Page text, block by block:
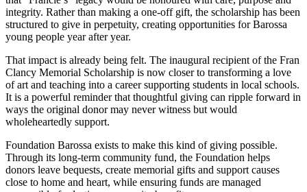
integrity. Rather than making a one-off gift, the scholarship has been
structured to give in perpetuity, creating opportunities for Barossa
young people year after year.
That impact is already being felt. The inaugural recipient of the Fran
Clancy Memorial Scholarship is now closer to transforming a love
of art and teaching into a career supporting students in local schools.
It is a powerful reminder that thoughtful giving can ripple forward in
ways the original donor may never witness but would
wholeheartedly support.
Foundation Barossa exists to make this kind of giving possible.
Through its long-term community fund, the Foundation helps
donors leave bequests, create memorial gifts and support causes
close to home and heart, while ensuring funds are managed